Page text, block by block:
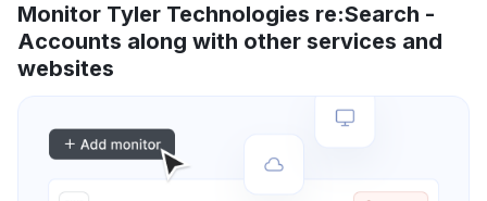
Monitor Tyler Technologies re:Search -
Accounts along with other services and
websites